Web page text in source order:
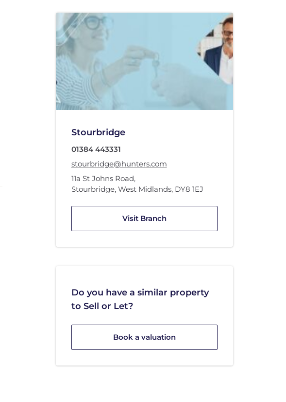
Stourbridge
01384 443331
stourbridge@hunters.com
11a St Johns Road,
Stourbridge, West Midlands, DY8 1EJ
Visit Branch
Do you have a similar property
to Sell or Let?
Book a valuation